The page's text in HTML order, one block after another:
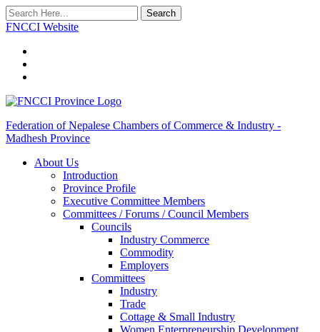
Search
FNCCI Website
Federation of Nepalese Chambers of Commerce & Industry -
Madhesh Province
About Us
Introduction
Province Profile
Executive Committee Members
Committees / Forums / Council Members
Councils
Industry Commerce
Commodity
Employers
Committees
Industry
Trade
Cottage & Small Industry
Women Enterpreneurship Development